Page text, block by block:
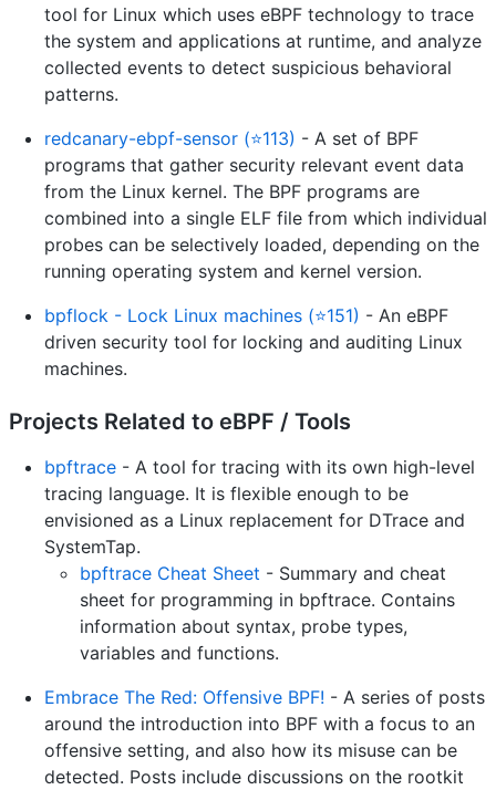
tool for Linux which uses eBPF technology to trace
the system and applications at runtime, and analyze
collected events to detect suspicious behavioral
patterns.
redcanary-ebpf-sensor (⭐113) - A set of BPF
programs that gather security relevant event data
from the Linux kernel. The BPF programs are
combined into a single ELF file from which individual
probes can be selectively loaded, depending on the
running operating system and kernel version.
bpflock - Lock Linux machines (⭐151) - An eBPF
driven security tool for locking and auditing Linux
machines.
Projects Related to eBPF / Tools
bpftrace - A tool for tracing with its own high-level
tracing language. It is flexible enough to be
envisioned as a Linux replacement for DTrace and
SystemTap.
bpftrace Cheat Sheet - Summary and cheat
sheet for programming in bpftrace. Contains
information about syntax, probe types,
variables and functions.
Embrace The Red: Offensive BPF! - A series of posts
around the introduction into BPF with a focus to an
offensive setting, and also how its misuse can be
detected. Posts include discussions on the rootkit